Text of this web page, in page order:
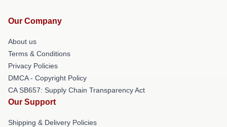
Our Company
About us
Terms & Conditions
Privacy Policies
DMCA - Copyright Policy
CA SB657: Supply Chain Transparency Act
Our Support
Shipping & Delivery Policies